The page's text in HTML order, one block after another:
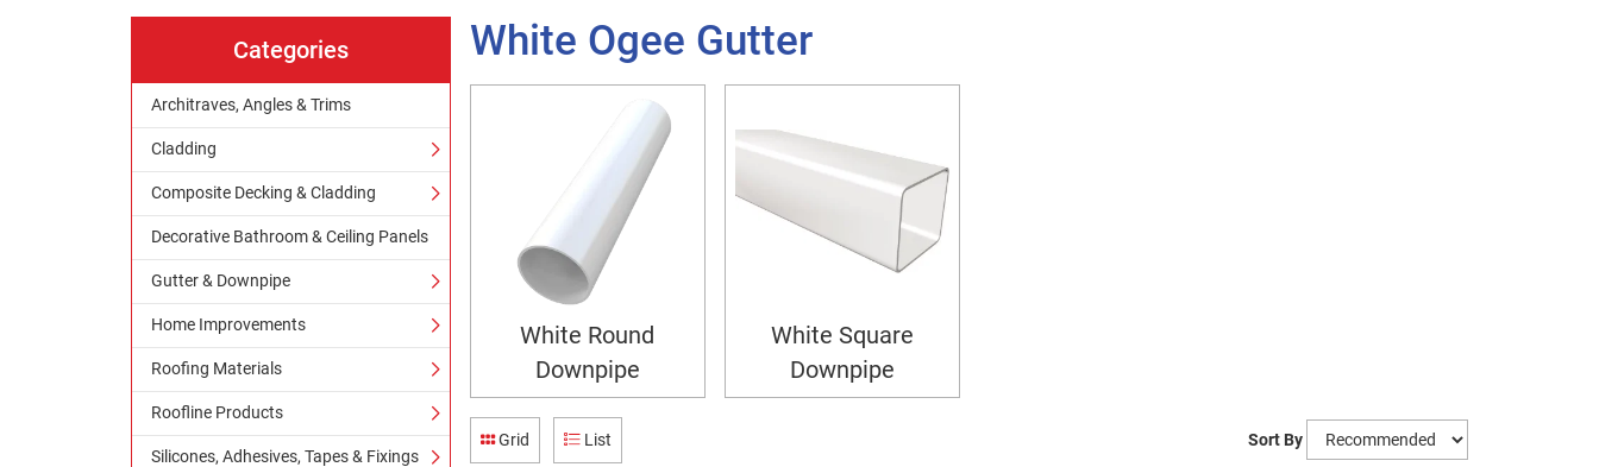
Categories
Architraves, Angles & Trims
Cladding
Composite Decking & Cladding
Decorative Bathroom & Ceiling Panels
Gutter & Downpipe
Home Improvements
Roofing Materials
Roofline Products
Silicones, Adhesives, Tapes & Fixings
White Ogee Gutter
White Round
Downpipe
White Square
Downpipe
Grid List Sort By